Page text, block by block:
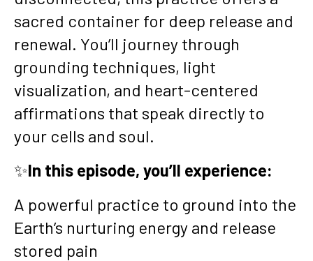
sacred container for deep release and
renewal. You’ll journey through
grounding techniques, light
visualization, and heart-centered
affirmations that speak directly to
your cells and soul.
✨In this episode, you’ll experience:
A powerful practice to ground into the
Earth’s nurturing energy and release
stored pain